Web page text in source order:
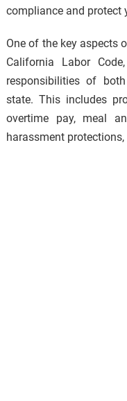
compliance and protect
One of the key aspects
California Labor
responsibilities of
state. This includes
overtime pay, meal
harassment